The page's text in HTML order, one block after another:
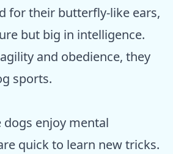
for their butterfly-like ears,
but big in intelligence.
and obedience, they
sports.
dogs enjoy mental
quick to learn new tricks.